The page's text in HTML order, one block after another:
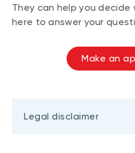
They can help you decide
here to answer your
Make an
Legal disclaimer